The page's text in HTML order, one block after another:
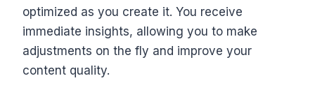
optimized as you create it. You receive
immediate insights, allowing you to make
adjustments on the fly and improve your
content quality.